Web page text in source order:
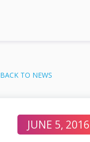
BACK TO NEWS
JUNE 5, 2016